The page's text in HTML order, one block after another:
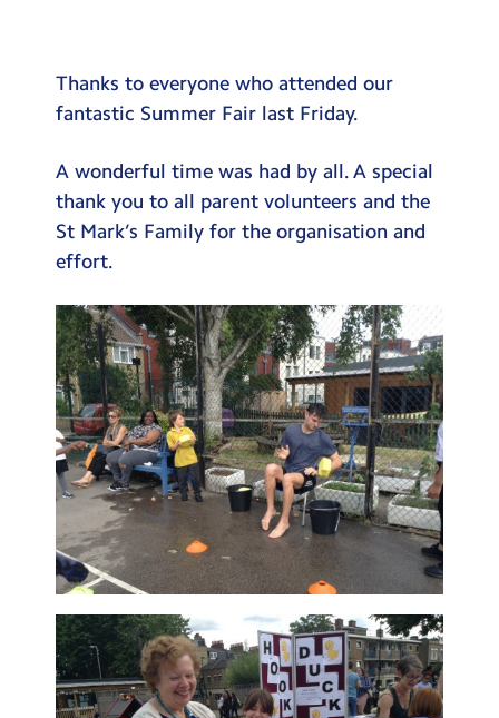
Term Dates
Meals
Extended Day
Contact Us
Search
Search
Thanks to everyone who attended our
fantastic Summer Fair last Friday.
A wonderful time was had by all. A special
thank you to all parent volunteers and the
St Mark’s Family for the organisation and
effort.